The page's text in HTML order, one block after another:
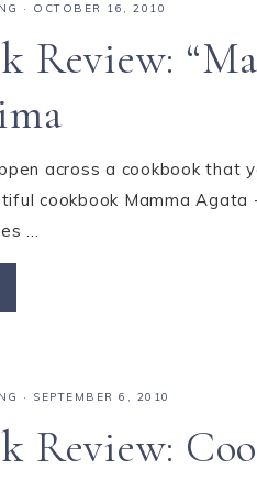
· OCTOBER 16, 2010
Review:
across a cookbook
cookbook Mamma
...
· SEPTEMBER 6, 2010
Review: